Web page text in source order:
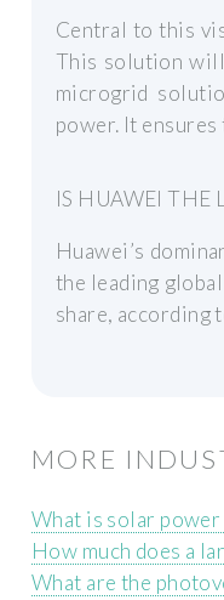
Central to this
This solution will
microgrid
power. It
IS HUAWEI THE
Huawei’s
the leading
share, according
MORE
What is solar power
How much does a
What are the